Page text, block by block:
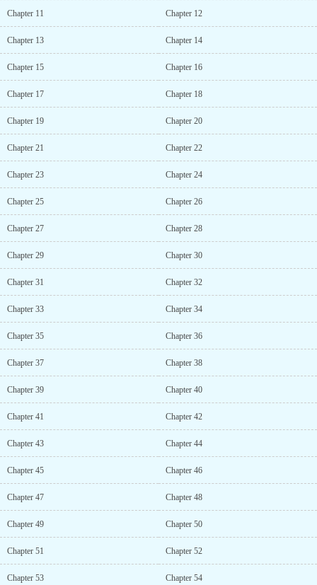
Chapter 11 Chapter 12
Chapter 13 Chapter 14
Chapter 15 Chapter 16
Chapter 17 Chapter 18
Chapter 19 Chapter 20
Chapter 21 Chapter 22
Chapter 23 Chapter 24
Chapter 25 Chapter 26
Chapter 27 Chapter 28
Chapter 29 Chapter 30
Chapter 31 Chapter 32
Chapter 33 Chapter 34
Chapter 35 Chapter 36
Chapter 37 Chapter 38
Chapter 39 Chapter 40
Chapter 41 Chapter 42
Chapter 43 Chapter 44
Chapter 45 Chapter 46
Chapter 47 Chapter 48
Chapter 49 Chapter 50
Chapter 51 Chapter 52
Chapter 53 Chapter 54